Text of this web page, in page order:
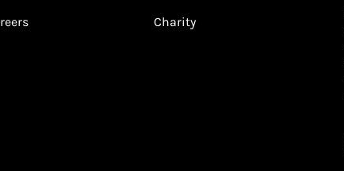
Leila's Sale Top Picks!
Valentine's Day Looks
With Leila!
Charity